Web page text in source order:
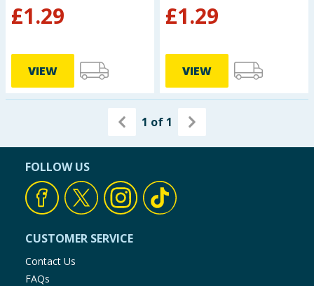
£1.29
VIEW
£1.29
VIEW
1 of 1
FOLLOW US
CUSTOMER SERVICE
Contact Us
FAQs